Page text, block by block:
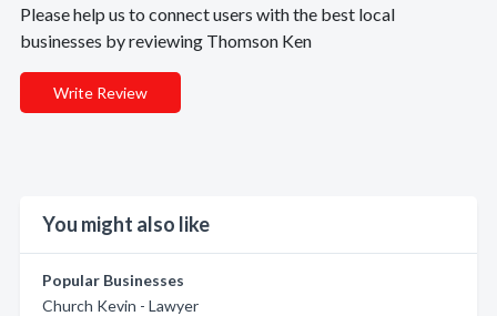
Please help us to connect users with the best local
businesses by reviewing Thomson Ken
Write Review
You might also like
Popular Businesses
Church Kevin - Lawyer